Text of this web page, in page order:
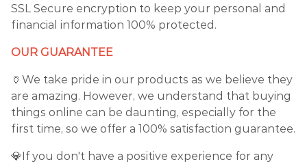
SSL Secure encryption to keep your personal and
financial information 100% protected.
OUR GUARANTEE
🏺We take pride in our products as we believe they
are amazing. However, we understand that buying
things online can be daunting, especially for the
first time, so we offer a 100% satisfaction guarantee.
💎If you don't have a positive experience for any